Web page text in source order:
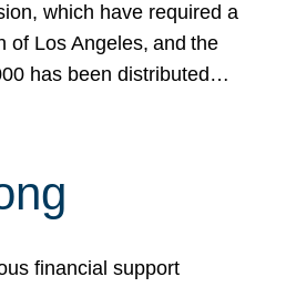
which have required a
of Los Angeles, and the
has been distributed…
financial support